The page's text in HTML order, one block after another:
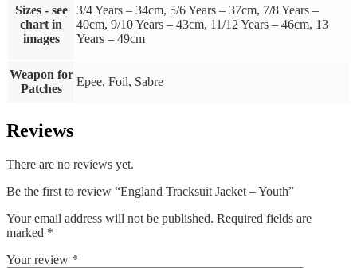
Sizes - see
chart in
images
3/4 Years – 34cm, 5/6 Years – 37cm, 7/8 Years –
40cm, 9/10 Years – 43cm, 11/12 Years – 46cm, 13
Years – 49cm
Weapon for
Patches
Epee, Foil, Sabre
Reviews
There are no reviews yet.
Be the first to review “England Tracksuit Jacket – Youth”
Your email address will not be published. Required fields are
marked *
Your review *